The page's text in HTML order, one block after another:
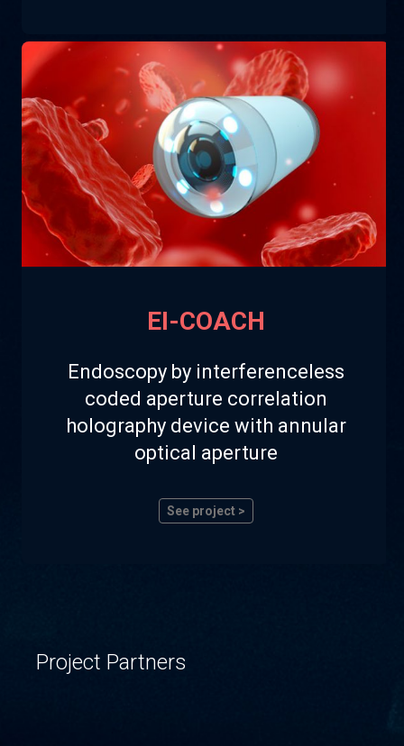
EI-COACH
Endoscopy by interferenceless
coded aperture correlation
holography device with annular
optical aperture
See project >
Project Partners